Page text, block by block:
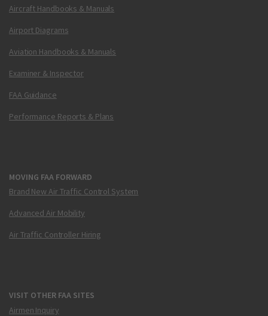
Aircraft Handbooks & Manuals
Airport Diagrams
Aviation Handbooks & Manuals
Examiner & Inspector
FAA Guidance
Performance Reports & Plans
MOVING FAA FORWARD
Brand New Air Traffic Control System
Advanced Air Mobility
Air Traffic Controller Hiring
VISIT OTHER FAA SITES
Airmen Inquiry